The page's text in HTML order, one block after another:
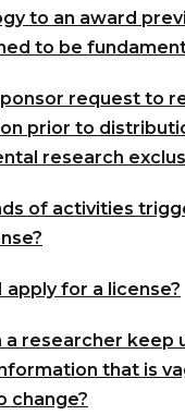
to an award
to be
request to
prior to
research
of activities
apply for a license?
a researcher keep
that is
change?